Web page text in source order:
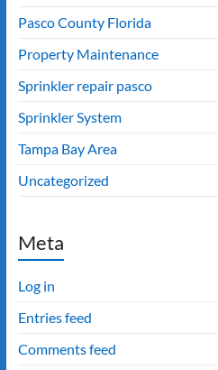
Pasco County Florida
Property Maintenance
Sprinkler repair pasco
Sprinkler System
Tampa Bay Area
Uncategorized
Meta
Log in
Entries feed
Comments feed